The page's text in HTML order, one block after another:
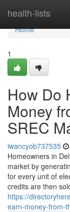
health-lists
Home
Home
1
How Do
Money
SREC
iwancyob737535
Homeowners in
market by
for every unit of
credits are then
https://
earn-money-from-